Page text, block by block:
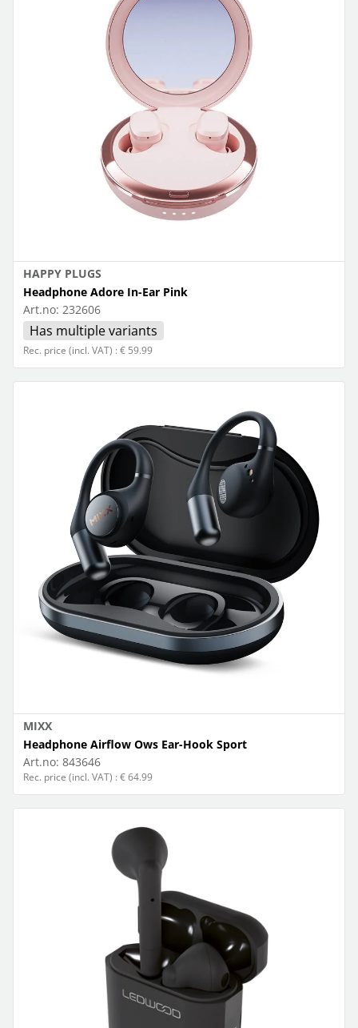
HAPPY PLUGS
Headphone Adore In-Ear Pink
Art.no: 232606
Has multiple variants
Rec. price (incl. VAT) : € 59.99
MIXX
Headphone Airflow Ows Ear-Hook Sport
Art.no: 843646
Rec. price (incl. VAT) : € 64.99